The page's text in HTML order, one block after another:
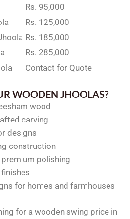
Rs. 95,000
Rs. 125,000
Rs. 185,000
Rs. 285,000
Contact for Quote
WOODEN JHOOLAS?
wood
carving
designs
construction
polishing
for homes and farmhouses
for a wooden swing price in